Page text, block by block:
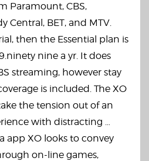
Paramount, CBS,
Central, BET, and MTV.
then the Essential plan is
nine a yr. It does
streaming, however stay
is included. The XO
the tension out of an
with distracting …
app XO looks to convey
on-line games,